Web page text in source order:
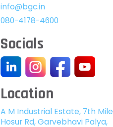
info@bgc.in
080-4178-4600
Socials
Location
A M Industrial Estate, 7th Mile
Hosur Rd, Garvebhavi Palya,